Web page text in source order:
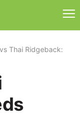
Thai Ridgeback: